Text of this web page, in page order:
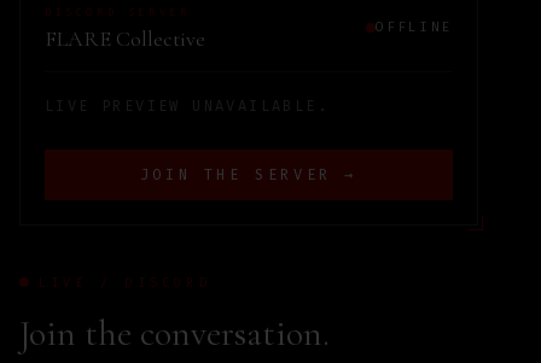
LIVE / DISCORD
Join the conversation.
DISCORD SERVER
FLARE Collective OFFLINE
LIVE PREVIEW UNAVAILABLE.
JOIN THE SERVER →